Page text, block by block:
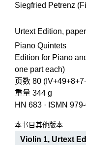
Siegfried Petrenz
Urtext Edition,
Piano Quintets
Edition for Piano
one part each)
页数 80
重量 344 g
HN 683 · ISMN
本书目其他版本
Violin 1, Urtext